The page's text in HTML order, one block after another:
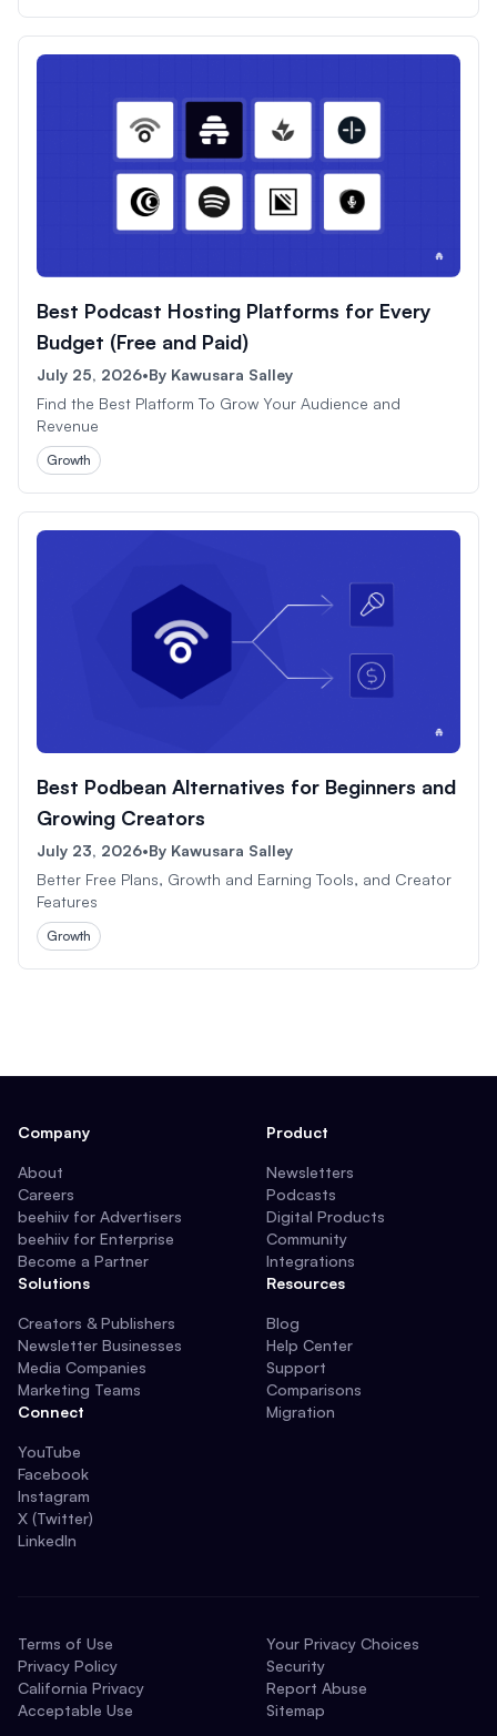
Best Podcast Hosting Platforms for Every
Budget (Free and Paid)
July 25, 2026•By Kawusara Salley
Find the Best Platform To Grow Your Audience and
Revenue
Growth
Best Podbean Alternatives for Beginners and
Growing Creators
July 23, 2026•By Kawusara Salley
Better Free Plans, Growth and Earning Tools, and Creator
Features
Growth
Company
About
Careers
beehiiv for Advertisers
beehiiv for Enterprise
Become a Partner
Solutions
Creators & Publishers
Newsletter Businesses
Media Companies
Marketing Teams
Connect
YouTube
Facebook
Instagram
X (Twitter)
LinkedIn
Product
Newsletters
Podcasts
Digital Products
Community
Integrations
Resources
Blog
Help Center
Support
Comparisons
Migration
Terms of Use
Privacy Policy
California Privacy
Acceptable Use
Your Privacy Choices
Security
Report Abuse
Sitemap